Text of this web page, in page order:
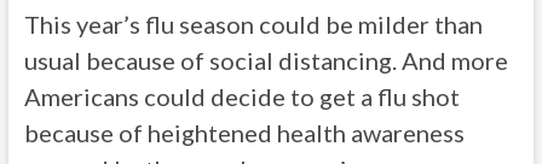
This year’s flu season could be milder than
usual because of social distancing. And more
Americans could decide to get a flu shot
because of heightened health awareness